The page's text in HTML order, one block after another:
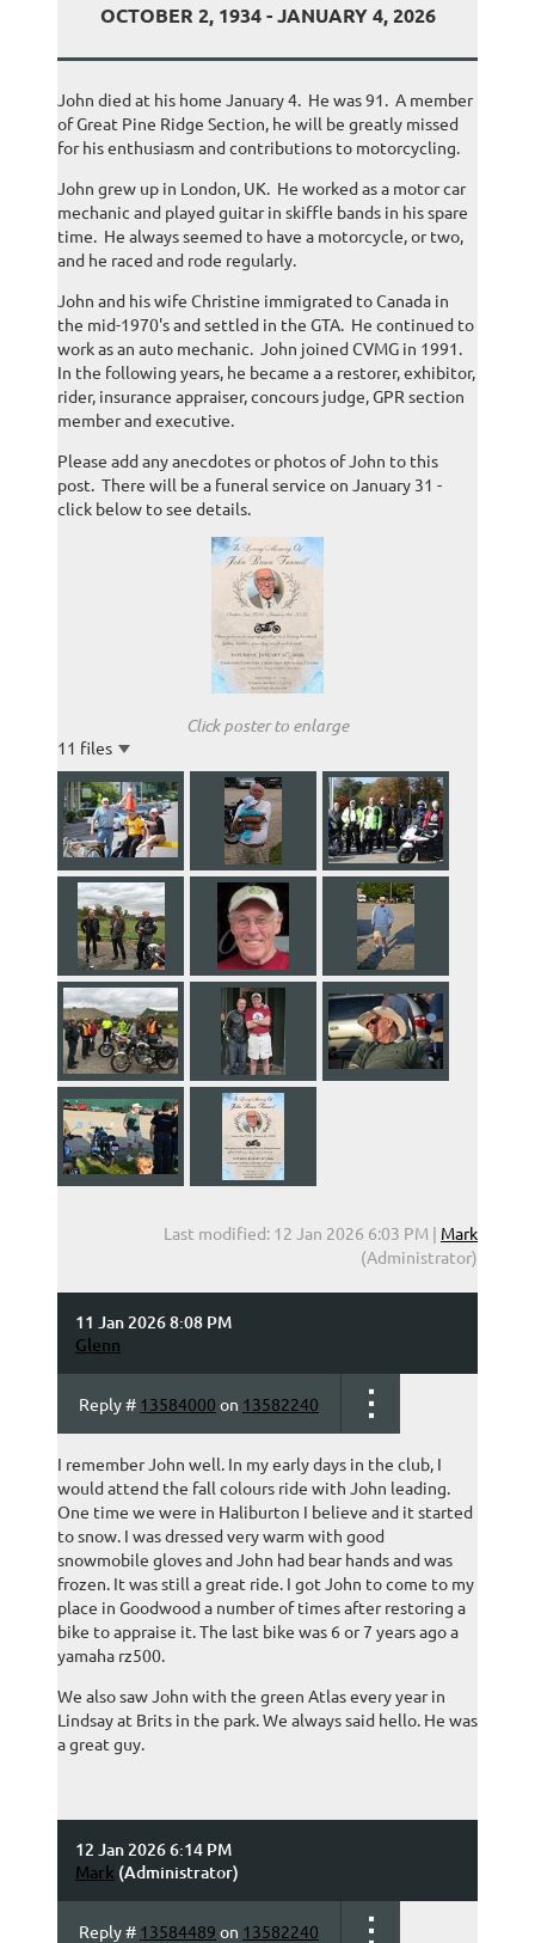
OCTOBER 2, 1934 - JANUARY 4, 2026
John died at his home January 4. He was 91. A member
of Great Pine Ridge Section, he will be greatly missed
for his enthusiasm and contributions to motorcycling.
John grew up in London, UK. He worked as a motor car
mechanic and played guitar in skiffle bands in his spare
time. He always seemed to have a motorcycle, or two,
and he raced and rode regularly.
John and his wife Christine immigrated to Canada in
the mid-1970's and settled in the GTA. He continued to
work as an auto mechanic. John joined CVMG in 1991.
In the following years, he became a a restorer, exhibitor,
rider, insurance appraiser, concours judge, GPR section
member and executive.
Please add any anecdotes or photos of John to this
post. There will be a funeral service on January 31 -
click below to see details.
Click poster to enlarge
11 files
Last modified: 12 Jan 2026 6:03 PM | Mark
(Administrator)
11 Jan 2026 8:08 PM
Glenn
Reply # 13584000 on 13582240
I remember John well. In my early days in the club, I
would attend the fall colours ride with John leading.
One time we were in Haliburton I believe and it started
to snow. I was dressed very warm with good
snowmobile gloves and John had bear hands and was
frozen. It was still a great ride. I got John to come to my
place in Goodwood a number of times after restoring a
bike to appraise it. The last bike was 6 or 7 years ago a
yamaha rz500.
We also saw John with the green Atlas every year in
Lindsay at Brits in the park. We always said hello. He was
a great guy.
12 Jan 2026 6:14 PM
Mark (Administrator)
Reply # 13584489 on 13582240